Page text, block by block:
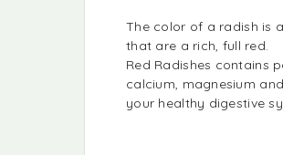
The color of a radish is
that are a rich, full red.
Red Radishes contains
calcium, magnesium
your healthy digestive